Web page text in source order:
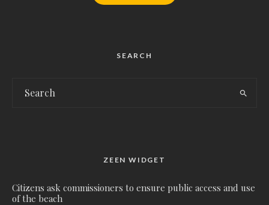
SEARCH
ZEEN WIDGET
Citizens ask commissioners to ensure public access and use
of the beach